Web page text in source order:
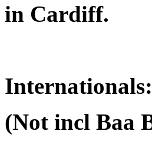
in Cardiff.
(Not incl Baa